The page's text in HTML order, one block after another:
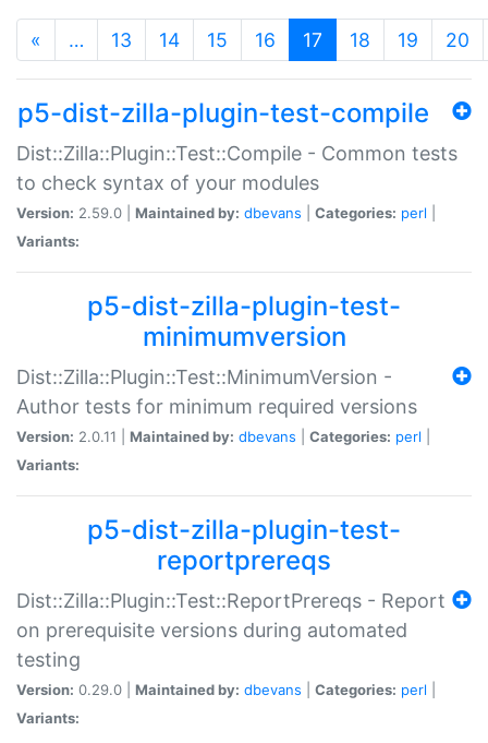
« … 13 14 15 16 17 (current)
18 19 20
p5-dist-zilla-plugin-test-compile
Dist::Zilla::Plugin::Test::Compile - Common tests
to check syntax of your modules
Version: 2.59.0 | Maintained by: dbevans Categories: perl
Variants:
p5-dist-zilla-plugin-test-
minimumversion
Dist::Zilla::Plugin::Test::MinimumVersion -
Author tests for minimum required versions
Version: 2.0.11 | Maintained by: dbevans Categories: perl
Variants:
p5-dist-zilla-plugin-test-
reportprereqs
Dist::Zilla::Plugin::Test::ReportPrereqs - Report
on prerequisite versions during automated
testing
Version: 0.29.0 | Maintained by: dbevans Categories: perl
Variants: